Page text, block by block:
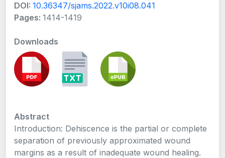
DOI: 10.36347/sjams.2022.v10i08.041
Pages: 1414-1419
Downloads
Abstract
Introduction: Dehiscence is the partial or complete
separation of previously approximated wound
margins as a result of inadequate wound healing.